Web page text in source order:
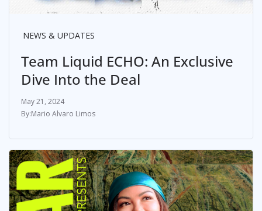
NEWS & UPDATES
Team Liquid ECHO: An Exclusive
Dive Into the Deal
May 21, 2024
Mario Alvaro Limos